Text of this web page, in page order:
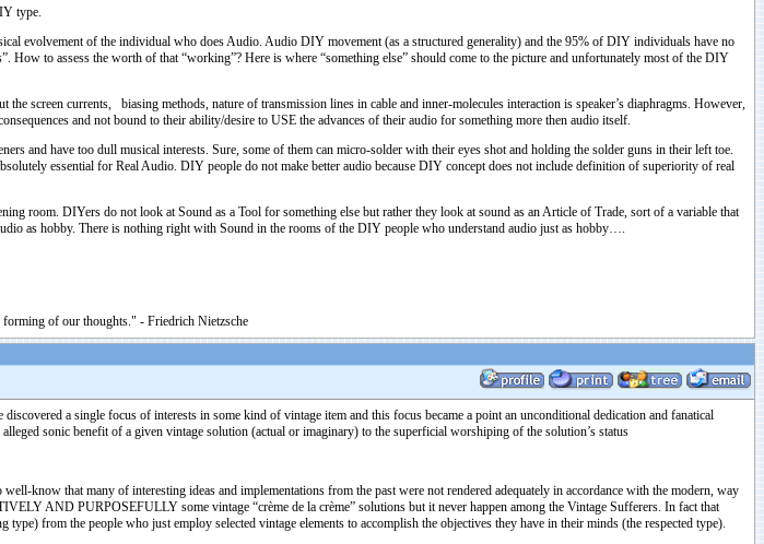
type.
evolvement of the individual who does Audio. Audio DIY movement (as a structured generality) and the 95% of DIY individuals have no
to assess the worth of that “working”? Here is where “something else” should come to the picture and unfortunately most of the DIY
screen currents, biasing methods, nature of transmission lines in cable and inner-molecules interaction is speaker’s diaphragms. However,
and not bound to their ability/desire to USE the advances of their audio for something more then audio itself.
and have too dull musical interests. Sure, some of them can micro-solder with their eyes shot and holding the solder guns in their left toe.
essential for Real Audio. DIY people do not make better audio because DIY concept does not include definition of superiority of real
room. DIYers do not look at Sound as a Tool for something else but rather they look at sound as an Article of Trade, sort of a variable that
as hobby. There is nothing right with Sound in the rooms of the DIY people who understand audio just as hobby….
of our thoughts." - Friedrich Nietzsche
a single focus of interests in some kind of vintage item and this focus became a point an unconditional dedication and fanatical
sonic benefit of a given vintage solution (actual or imaginary) to the superficial worshiping of the solution’s status
know that many of interesting ideas and implementations from the past were not rendered adequately in accordance with the modern, way
AND PURPOSEFULLY some vintage “crème de la crème” solutions but it never happen among the Vintage Sufferers. In fact that
from the people who just employ selected vintage elements to accomplish the objectives they have in their minds (the respected type).